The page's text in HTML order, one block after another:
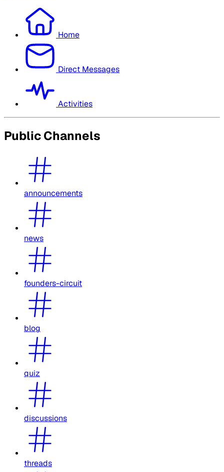
Home
Direct Messages
Activities
Public Channels
announcements
news
founders-circuit
blog
quiz
discussions
threads